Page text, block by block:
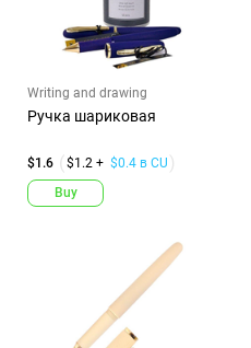
Writing and drawing
Ручка шариковая
$1.6 $1.2 + $0.4 в CU
Buy